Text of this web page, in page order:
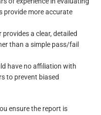
provide more accurate
a clear, detailed
than a simple pass/fail
have no affiliation with
to prevent biased
ensure the report is